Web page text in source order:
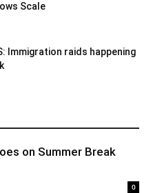
Scale
Immigration raids happening
on Summer Break
0